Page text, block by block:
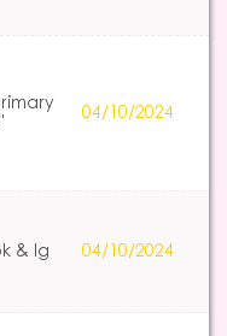
04/10/2024
& Ig 04/10/2024